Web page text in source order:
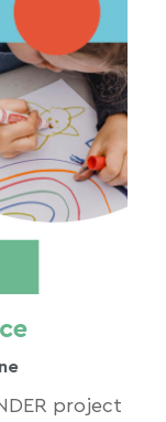
project